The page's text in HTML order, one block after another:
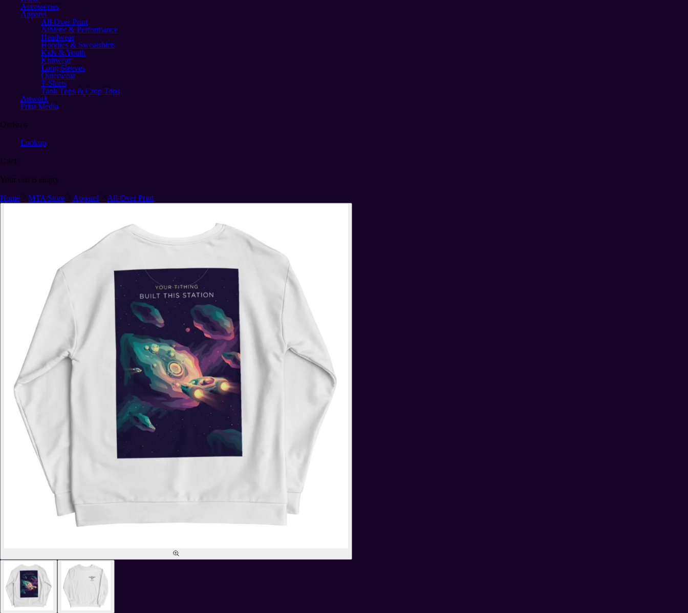
Accessories
Apparel
All-Over Print
Athletic & Performance
Headwear
Hoodies & Sweatshirts
Kids & Youth
Knitwear
Long Sleeves
Outerwear
T-Shirts
Tank Tops & Crop Tops
Artwork
Print Media
Lookup
Your cart is empty
Home MTA Store Apparel All-Over Print